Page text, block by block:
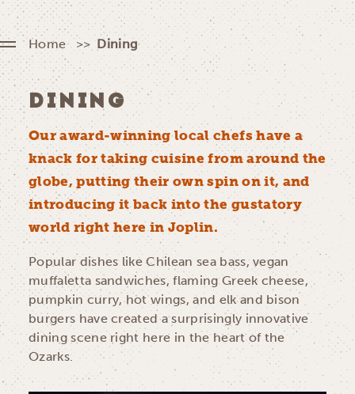
Home Dining
DINING
Our award-winning local chefs have a
knack for taking cuisine from around the
globe, putting their own spin on it, and
introducing it back into the gustatory
world right here in Joplin.
Popular dishes like Chilean sea bass, vegan
muffaletta sandwiches, flaming Greek cheese,
pumpkin curry, hot wings, and elk and bison
burgers have created a surprisingly innovative
dining scene right here in the heart of the
Ozarks.